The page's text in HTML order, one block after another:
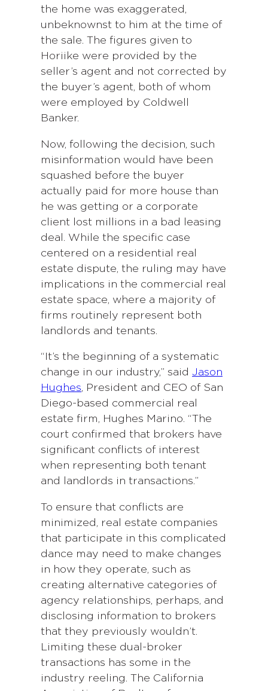
the home was exaggerated,
unbeknownst to him at the time of
the sale. The figures given to
Horiike were provided by the
seller’s agent and not corrected by
the buyer’s agent, both of whom
were employed by Coldwell
Banker.
Now, following the decision, such
misinformation would have been
squashed before the buyer
actually paid for more house than
he was getting or a corporate
client lost millions in a bad leasing
deal. While the specific case
centered on a residential real
estate dispute, the ruling may have
implications in the commercial real
estate space, where a majority of
firms routinely represent both
landlords and tenants.
“It’s the beginning of a systematic
change in our industry,” said Jason
Hughes, President and CEO of San
Diego-based commercial real
estate firm, Hughes Marino. “The
court confirmed that brokers have
significant conflicts of interest
when representing both tenant
and landlords in transactions.”
To ensure that conflicts are
minimized, real estate companies
that participate in this complicated
dance may need to make changes
in how they operate, such as
creating alternative categories of
agency relationships, perhaps, and
disclosing information to brokers
that they previously wouldn’t.
Limiting these dual-broker
transactions has some in the
industry reeling. The California